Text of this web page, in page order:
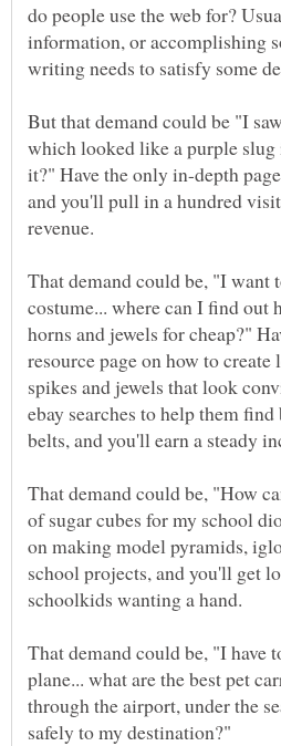
do people use the web for?
information, or accomplishing
writing needs to satisfy some
But that demand could be "I
which looked like a purple slug
it?" Have the only in-depth
and you'll pull in a hundred
revenue.
That demand could be, "I want
costume... where can I find out
horns and jewels for cheap?"
resource page on how to
spikes and jewels that look
ebay searches to help them
That demand could be, "How
of sugar cubes for my school
on making model pyramids,
school projects, and you'll get
That demand could be, "I have
plane... what are the best pet
through the airport, under the
safely to my destination?"